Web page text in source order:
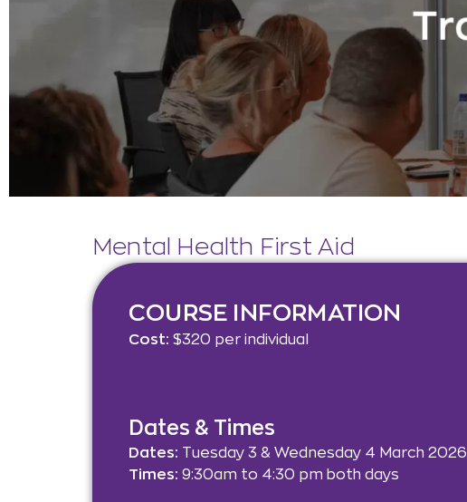
Mental Health First Aid
COURSE INFORMATION
Cost: $320 per individual
Dates & Times
Dates: Tuesday 3 & Wednesday 4 March 2026
Times: 9:30am to 4:30 pm both days